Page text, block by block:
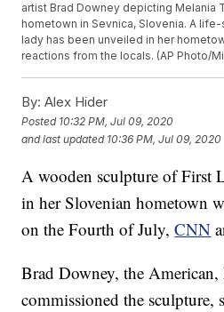
artist Brad Downey depicting Melania
hometown in Sevnica, Slovenia. A
lady has been unveiled in her
reactions from the locals. (AP Photo/
By: Alex Hider
Posted 10:32 PM, Jul 09, 2020
and last updated 10:36 PM, Jul 09, 2020
A wooden sculpture of First
in her Slovenian hometown
on the Fourth of July,CNN
Brad Downey, the
commissioned the sculpture,